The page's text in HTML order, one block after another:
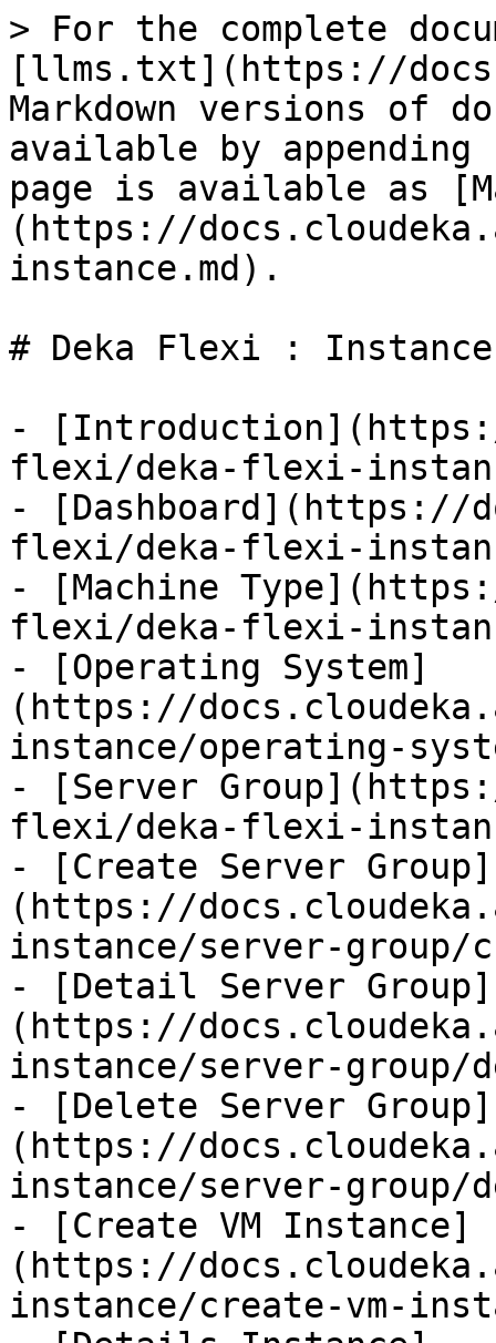
> For the complete
[llms.txt](https://
Markdown versions of
available by
page is available as
(https://
instance.md).
# Deka Flexi : Instance
-
flexi/deka-flexi-
- [Dashboard](https://
flexi/deka-flexi-
- [Machine
flexi/deka-flexi-
- [Operating System]
(https://
instance/operating-
- [Server
flexi/deka-flexi-
- [Create Server Group]
(https://
instance/server-group/
- [Detail Server Group]
(https://
instance/server-group/
- [Delete Server Group]
(https://
instance/server-group/
- [Create VM Instance]
(https://
instance/create-vm-